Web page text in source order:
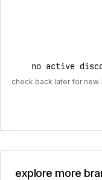
no active
check back later for
explore more